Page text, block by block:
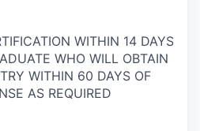
WITHIN 14 DAYS
WHO WILL OBTAIN
WITHIN 60 DAYS OF
AS REQUIRED